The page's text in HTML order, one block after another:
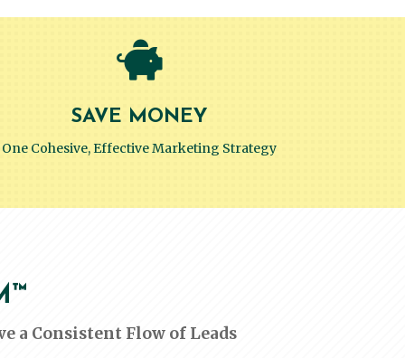

SAVE MONEY
One Cohesive, Effective Marketing Strategy
Consistent Flow of Leads